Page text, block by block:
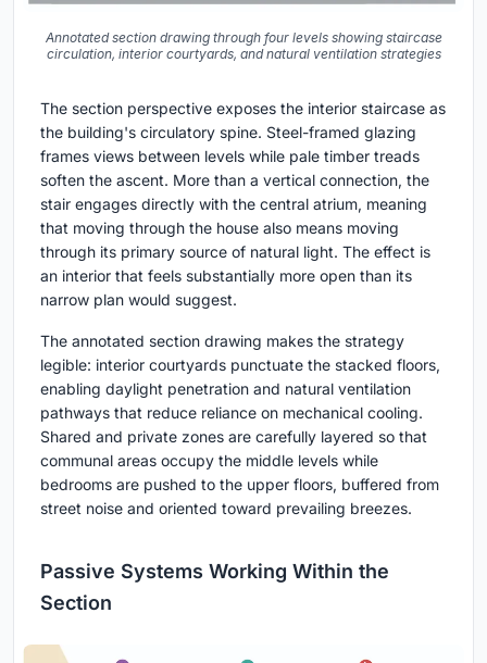
Annotated section drawing through four levels showing staircase
circulation, interior courtyards, and natural ventilation strategies
The section perspective exposes the interior staircase as
the building's circulatory spine. Steel-framed glazing
frames views between levels while pale timber treads
soften the ascent. More than a vertical connection, the
stair engages directly with the central atrium, meaning
that moving through the house also means moving
through its primary source of natural light. The effect is
an interior that feels substantially more open than its
narrow plan would suggest.
The annotated section drawing makes the strategy
legible: interior courtyards punctuate the stacked floors,
enabling daylight penetration and natural ventilation
pathways that reduce reliance on mechanical cooling.
Shared and private zones are carefully layered so that
communal areas occupy the middle levels while
bedrooms are pushed to the upper floors, buffered from
street noise and oriented toward prevailing breezes.
Passive Systems Working Within the
Section